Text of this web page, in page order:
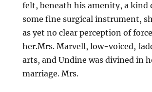
felt, beneath his amenity, a kind
some fine surgical instrument,
as yet no clear perception of
her.Mrs. Marvell, low-voiced,
arts, and Undine was divined in
marriage. Mrs.